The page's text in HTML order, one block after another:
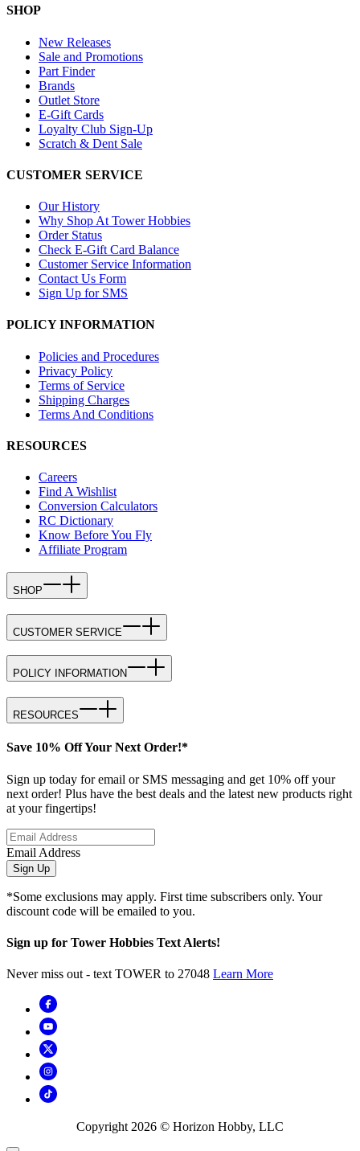
SHOP
New Releases
Sale and Promotions
Part Finder
Brands
Outlet Store
E-Gift Cards
Loyalty Club Sign-Up
Scratch & Dent Sale
CUSTOMER SERVICE
Our History
Why Shop At Tower Hobbies
Order Status
Check E-Gift Card Balance
Customer Service Information
Contact Us Form
Sign Up for SMS
POLICY INFORMATION
Policies and Procedures
Privacy Policy
Terms of Service
Shipping Charges
Terms And Conditions
RESOURCES
Careers
Find A Wishlist
Conversion Calculators
RC Dictionary
Know Before You Fly
Affiliate Program
SHOP
CUSTOMER SERVICE
POLICY INFORMATION
RESOURCES
Save 10% Off Your Next Order!*
Sign up today for email or SMS messaging and get 10% off your
next order! Plus have the best deals and the latest new products right
at your fingertips!
Email Address
Sign Up
*Some exclusions may apply. First time subscribers only. Your
discount code will be emailed to you.
Sign up for Tower Hobbies Text Alerts!
Never miss out - text TOWER to 27048 Learn More
Copyright 2026 © Horizon Hobby, LLC